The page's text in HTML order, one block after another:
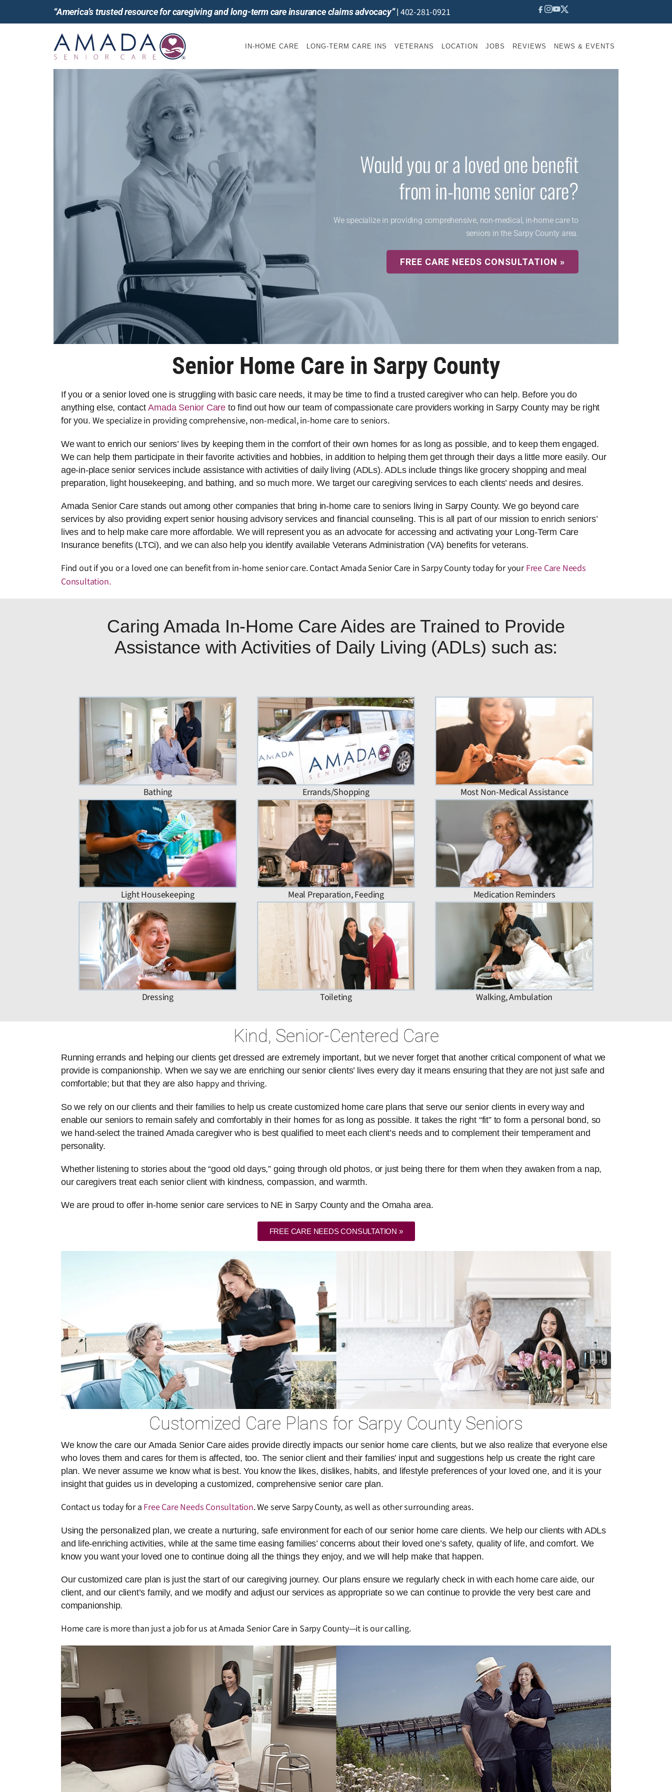
“America’s trusted resource for caregiving and long-term care insurance claims advocacy”| 402-281-0921
IN-HOME CARE LONG-TERM CARE INS VETERANS LOCATION JOBS REVIEWS NEWS & EVENTS
Would you or a loved one benefit
from in-home senior care?
We specialize in providing comprehensive, non-medical, in-home care to
seniors in the Sarpy County area.
FREE CARE NEEDS CONSULTATION »
Senior Home Care in Sarpy County
If you or a senior loved one is struggling with basic care needs, it may be time to find a trusted caregiver who can help. Before you do
anything else, contactAmada Senior Care to find out how our team of compassionate care providers working in Sarpy County may be right
for you.We specialize in providing comprehensive, non-medical, in-home care to seniors.
We want to enrich our seniors’ lives by keeping them in the comfort of their own homes for as long as possible, and to keep them engaged.
We can help them participate in their favorite activities and hobbies, in addition to helping them get through their days a little more easily. Our
age-in-place senior services include assistance with activities of daily living (ADLs). ADLs include things like grocery shopping and meal
preparation, light housekeeping, and bathing, and so much more. We target our caregiving services to each clients’ needs and desires.
Amada Senior Care stands out among other companies that bring in-home care to seniors living in Sarpy County. We go beyond care
services by also providing expert senior housing advisory services and financial counseling. This is all part of our mission to enrich seniors’
lives and to help make care more affordable. We will represent you as an advocate for accessing and activating your Long-Term Care
Insurance benefits (LTCi), and we can also help you identify available Veterans Administration (VA) benefits for veterans.
Find out if you or a loved one can benefit from in-home senior care. Contact Amada Senior Care in Sarpy County today for yourFree Care Needs
Consultation.
Caring Amada In-Home Care Aides are Trained to Provide
Assistance with Activities of Daily Living (ADLs) such as:
Bathing Errands/Shopping Most Non-Medical Assistance
Light Housekeeping Meal Preparation, Feeding Medication Reminders
Dressing Toileting Walking, Ambulation
Kind, Senior-Centered Care
Running errands and helping our clients get dressed are extremely important, but we never forget that another critical component of what we
provide is companionship. When we say we are enriching our senior clients’ lives every day it means ensuring that they are not just safe and
comfortable; but that they are also happy and thriving.
So we rely on our clients and their families to help us create customized home care plans that serve our senior clients in every way and
enable our seniors to remain safely and comfortably in their homes for as long as possible. It takes the right “fit” to form a personal bond, so
we hand-select the trained Amada caregiver who is best qualified to meet each client’s needs and to complement their temperament and
personality.
Whether listening to stories about the “good old days,” going through old photos, or just being there for them when they awaken from a nap,
our caregivers treat each senior client with kindness, compassion, and warmth.
We are proud to offer in-home senior care services to NE in Sarpy County and the Omaha area.
FREE CARE NEEDS CONSULTATION »
Customized Care Plans for Sarpy County Seniors
We know the care our Amada Senior Care aides provide directly impacts our senior home care clients, but we also realize that everyone else
who loves them and cares for them is affected, too. The senior client and their families’ input and suggestions help us create the right care
plan. We never assume we know what is best. You know the likes, dislikes, habits, and lifestyle preferences of your loved one, and it is your
insight that guides us in developing a customized, comprehensive senior care plan.
Contact us today for a Free Care Needs Consultation. We serve Sarpy County, as well as other surrounding areas.
Using the personalized plan, we create a nurturing, safe environment for each of our senior home care clients. We help our clients with ADLs
and life-enriching activities, while at the same time easing families’ concerns about their loved one’s safety, quality of life, and comfort. We
know you want your loved one to continue doing all the things they enjoy, and we will help make that happen.
Our customized care plan is just the start of our caregiving journey. Our plans ensure we regularly check in with each home care aide, our
client, and our client’s family, and we modify and adjust our services as appropriate so we can continue to provide the very best care and
companionship.
Home care is more than just a job for us at Amada Senior Care in Sarpy County—it is our calling.